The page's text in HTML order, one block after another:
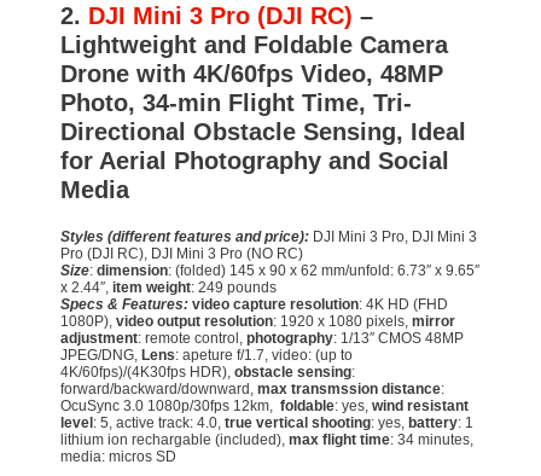
2. DJI Mini 3 Pro (DJI RC) –
Lightweight and Foldable Camera
Drone with 4K/60fps Video, 48MP
Photo, 34-min Flight Time, Tri-
Directional Obstacle Sensing, Ideal
for Aerial Photography and Social
Media
Styles (different features and price): DJI Mini 3 Pro, DJI Mini 3
Pro (DJI RC), DJI Mini 3 Pro (NO RC)
Size: dimension: (folded) 145 x 90 x 62 mm/unfold: 6.73″ x 9.65″
x 2.44″, item weight: 249 pounds
Specs & Features: video capture resolution: 4K HD (FHD
1080P), video output resolution: 1920 x 1080 pixels, mirror
adjustment: remote control, photography: 1/13″ CMOS 48MP
JPEG/DNG, Lens: apeture f/1.7, video: (up to
4K/60fps)/(4K30fps HDR), obstacle sensing:
forward/backward/downward, max transmssion distance:
OcuSync 3.0 1080p/30fps 12km, foldable: yes, wind resistant
level: 5, active track: 4.0, true vertical shooting: yes, battery: 1
lithium ion rechargable (included), max flight time: 34 minutes,
media: micros SD